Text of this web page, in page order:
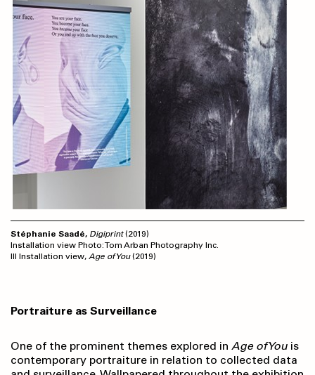
Stéphanie Saadé, Digiprint(2019)
Installation view Photo: Tom Arban Photography Inc.
III Installation view, Age of You(2019)
Portraiture as Surveillance
One of the prominent themes explored in Age of You is
contemporary portraiture in relation to collected data